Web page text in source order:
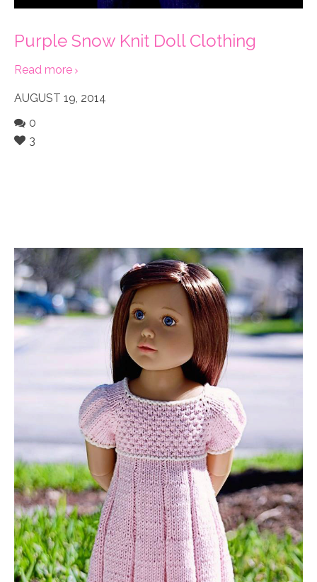
Purple Snow Knit Doll Clothing
Read more
AUGUST 19, 2014
0
3